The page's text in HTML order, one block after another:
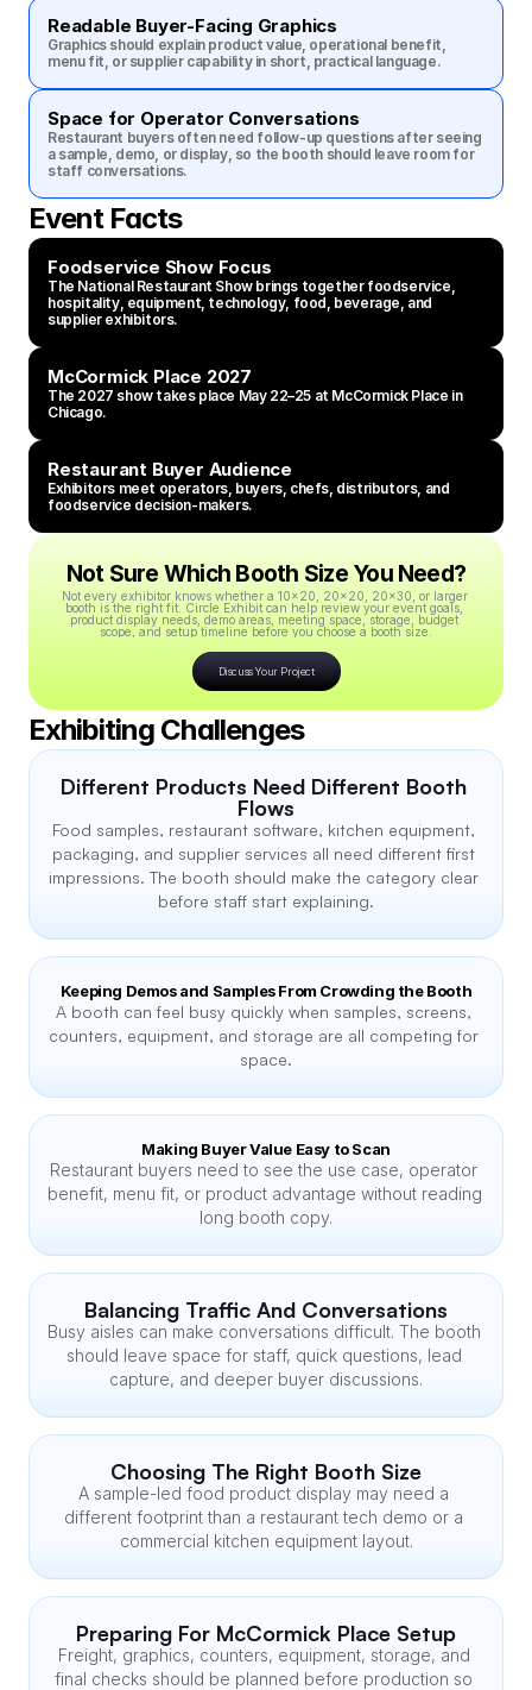
Readable Buyer-Facing Graphics
Graphics should explain product value, operational benefit,
menu fit, or supplier capability in short, practical language.
Space for Operator Conversations
Restaurant buyers often need follow-up questions after seeing
a sample, demo, or display, so the booth should leave room for
staff conversations.
Event Facts
Foodservice Show Focus
The National Restaurant Show brings together foodservice,
hospitality, equipment, technology, food, beverage, and
supplier exhibitors.
McCormick Place 2027
The 2027 show takes place May 22–25 at McCormick Place in
Chicago.
Restaurant Buyer Audience
Exhibitors meet operators, buyers, chefs, distributors, and
foodservice decision-makers.
Not Sure Which Booth Size You Need?
Not every exhibitor knows whether a 10x20, 20x20, 20x30, or larger
booth is the right fit. Circle Exhibit can help review your event goals,
product display needs, demo areas, meeting space, storage, budget
scope, and setup timeline before you choose a booth size.
Discuss Your Project
Exhibiting Challenges
Different Products Need Different Booth
Flows
Food samples, restaurant software, kitchen equipment,
packaging, and supplier services all need different first
impressions. The booth should make the category clear
before staff start explaining.
Keeping Demos and Samples From Crowding the Booth
A booth can feel busy quickly when samples, screens,
counters, equipment, and storage are all competing for
space.
Making Buyer Value Easy to Scan
Restaurant buyers need to see the use case, operator
benefit, menu fit, or product advantage without reading
long booth copy.
Balancing Traffic And Conversations
Busy aisles can make conversations difficult. The booth
should leave space for staff, quick questions, lead
capture, and deeper buyer discussions.
Choosing The Right Booth Size
A sample-led food product display may need a
different footprint than a restaurant tech demo or a
commercial kitchen equipment layout.
Preparing For McCormick Place Setup
Freight, graphics, counters, equipment, storage, and
final checks should be planned before production so